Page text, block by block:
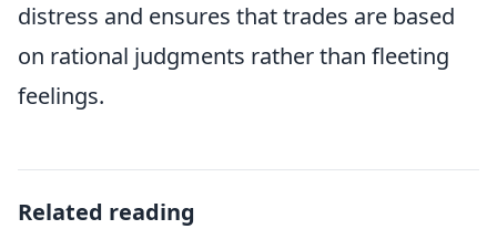
distress and ensures that trades are based
on rational judgments rather than fleeting
feelings.
Related reading